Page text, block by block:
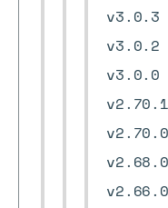
v3.0.3
v3.0.2
v3.0.0